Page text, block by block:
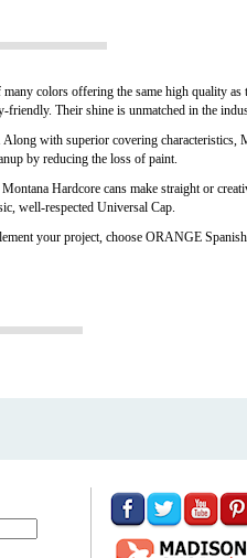
colors offering the same high quality
friendly. Their shine is unmatched in the
with superior covering
by reducing the loss of paint.
Hardcore cans make straight or
well-respected Universal Cap.
your project, choose ORANGE